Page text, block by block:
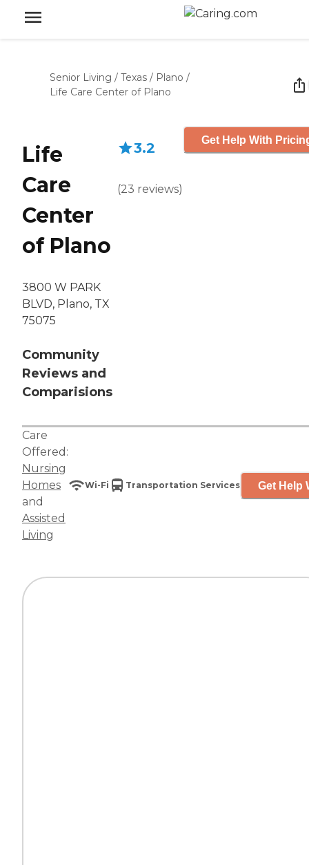
Senior Living / Texas / Plano /
Life Care Center of Plano
Life
Care
Center
of Plano
3800 W PARK
BLVD, Plano, TX
75075
Community
Reviews and
Comparisions
3.2
(23 reviews)
Get Help With
Care
Offered:
Nursing
Homes
and
Assisted
Living
Wi-Fi Transportation Services Get Help